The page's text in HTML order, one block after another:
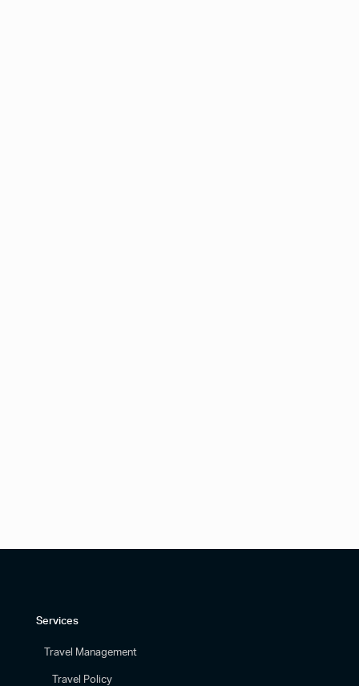
Services
Travel Management
Travel Policy